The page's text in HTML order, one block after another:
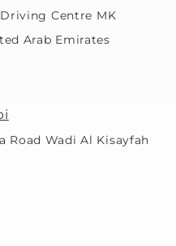
Centre MK
Arab Emirates
Road Wadi Al Kisayfah